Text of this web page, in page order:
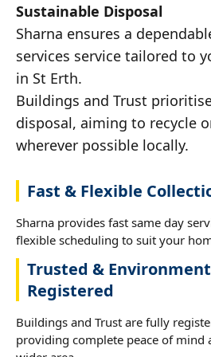
Sustainable Disposal
Sharna ensures a
services service tailored to
in St Erth.
Buildings and Trust
disposal, aiming to recycle
wherever possible locally.
Fast & Flexible
Sharna provides fast same day
flexible scheduling to suit your
Trusted &
Registered
Buildings and Trust are fully
providing complete peace of mind